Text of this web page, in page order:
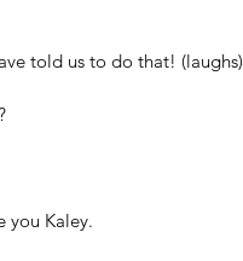
told us to do that! (laughs)
you Kaley.